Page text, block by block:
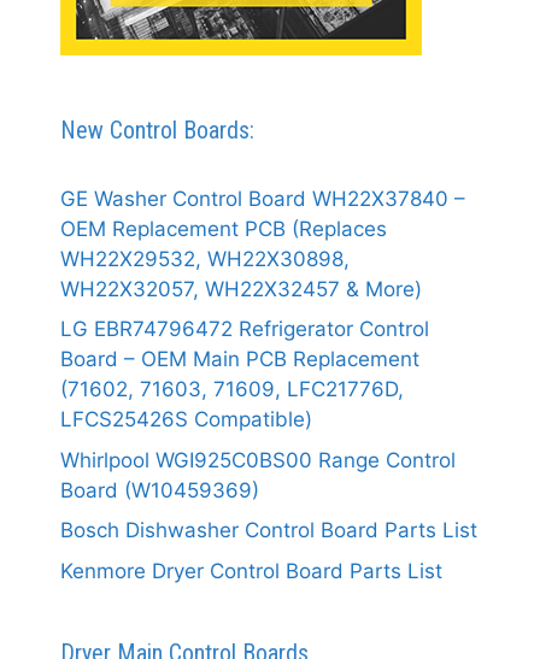
New Control Boards:
GE Washer Control Board WH22X37840 –
OEM Replacement PCB (Replaces
WH22X29532, WH22X30898,
WH22X32057, WH22X32457 & More)
LG EBR74796472 Refrigerator Control
Board – OEM Main PCB Replacement
(71602, 71603, 71609, LFC21776D,
LFCS25426S Compatible)
Whirlpool WGI925C0BS00 Range Control
Board (W10459369)
Bosch Dishwasher Control Board Parts List
Kenmore Dryer Control Board Parts List
Dryer Main Control Boards